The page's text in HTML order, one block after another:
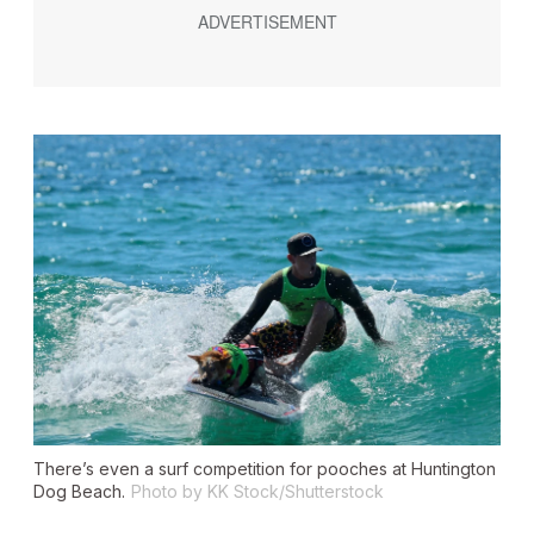
There’s even a surf competition for pooches at Huntington
Dog Beach. Photo by KK Stock/Shutterstock